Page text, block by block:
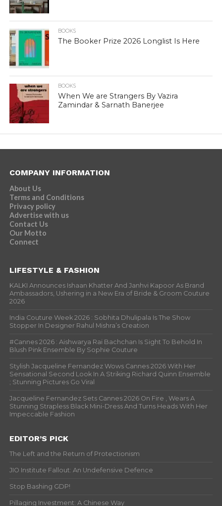
BOOKS
The Booker Prize 2026 Longlist Is Here
BOOKS
When We are Strangers By Vazira
Zamindar & Sarnath Banerjee
COMPANY INFORMATION
About Us
Terms and Conditions
Privacy policy
Advertise with us
Contact Us
Our Motto
Connect
LIFESTYLE & FASHION
KALKI Announces Ishaan Khatter And Janhvi Kapoor As Brand
Ambassadors, Ushering in a New Era of Bride & Groom Couture
2026
India Couture Week 2026 : Sobhita Dhulipala Is The Show
Stopper In Designer Rahul Mishra’s Creation
#Cannes 2026 : Aishwarya Rai Bachchan Is Sight To Behold In
Blush Pink Ensemble By Sophie Couture
Stylish Jacqueline Fernandez Wows Cannes 2026 With Her
Sensational Second Look In A Striking Richard Quinn Ensemble
; Stunning Pictures Go Viral
Jacqueline Fernandez Sets Cannes 2026 On Fire , Wears A
Stunning Strapless Black Mini-Dress And Turns Heads With Her
Impeccable Fashion
EDITOR’S PICK
The Left and the Return of Protectionism
JIO Institute Fallout: An Undefensive Defence
Stop Bashing GDP!
Pillaging Investment: A Chinese Way